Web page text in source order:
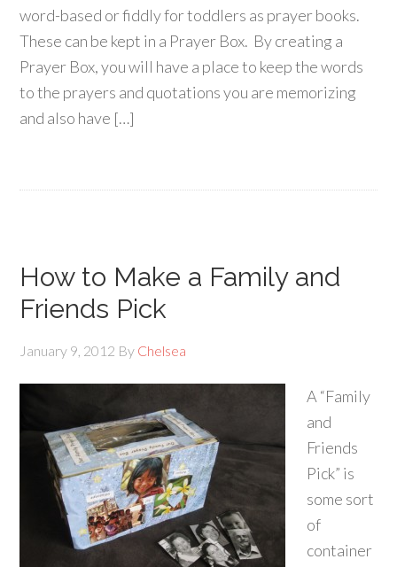
word-based or fiddly for toddlers as prayer books.
These can be kept in a Prayer Box. By creating a
Prayer Box, you will have a place to keep the words
to the prayers and quotations you are memorizing
and also have […]
How to Make a Family and
Friends Pick
January 9, 2012 By Chelsea
A “Family
and
Friends
Pick” is
some sort
of
container